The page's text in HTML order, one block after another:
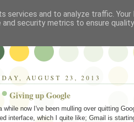
AUGUST 23, 2013
Giving up Google
while now I've been mulling over quitting
interface, which I quite like; Gmail is
services and to analyze traffic. Your
security metrics to ensure